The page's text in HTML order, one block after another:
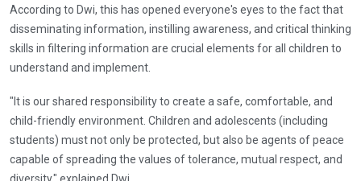
According to Dwi, this has opened everyone's eyes to the fact that
disseminating information, instilling awareness, and critical thinking
skills in filtering information are crucial elements for all children to
understand and implement.
"It is our shared responsibility to create a safe, comfortable, and
child-friendly environment. Children and adolescents (including
students) must not only be protected, but also be agents of peace
capable of spreading the values ​​of tolerance, mutual respect, and
diversity," explained Dwi.